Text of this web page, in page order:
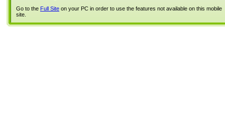
Go to the Full Site on your PC in order to use the features not available on this mobile
site.